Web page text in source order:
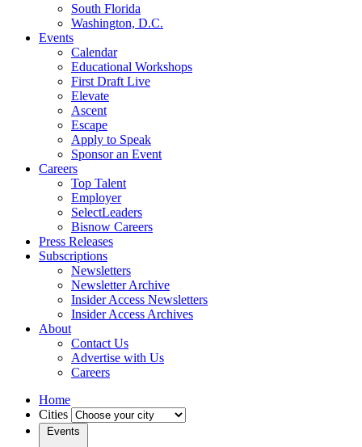
South Florida
Washington, D.C.
Events
Calendar
Educational Workshops
First Draft Live
Elevate
Ascent
Escape
Apply to Speak
Sponsor an Event
Careers
Top Talent
Employer
SelectLeaders
Bisnow Careers
Press Releases
Subscriptions
Newsletters
Newsletter Archive
Insider Access Newsletters
Insider Access Archives
About
Contact Us
Advertise with Us
Careers
Home
Cities
Events